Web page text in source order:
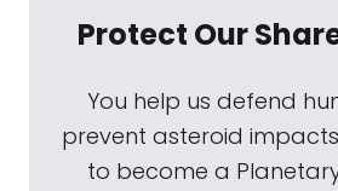
Protect Our
You help us defend
prevent asteroid
to become a